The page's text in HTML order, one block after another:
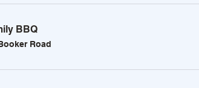
BBQ
Road